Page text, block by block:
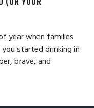
year when families
started drinking in
brave, and